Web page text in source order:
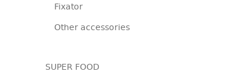
Fixator
Other accessories
SUPER FOOD